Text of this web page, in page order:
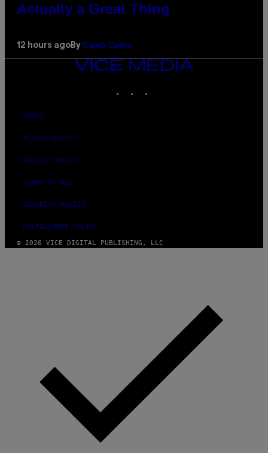
Actually a Great Thing
12 hours ago By Caleb Catlin
VICE
ABOUT
ACCESSIBILITY
PRIVACY POLICY
TERMS OF USE
SECURITY POLICY
FULFILLMENT POLICY
© 2026 VICE DIGITAL PUBLISHING, LLC